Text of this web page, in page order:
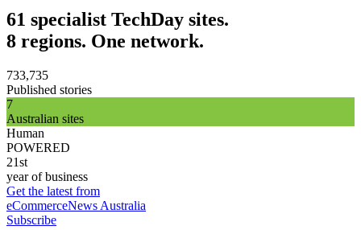
61 specialist TechDay sites.
8 regions. One network.
733,735
Published stories
7
Australian sites
Human
POWERED
21st
year of business
Get the latest from
eCommerceNews Australia
Subscribe